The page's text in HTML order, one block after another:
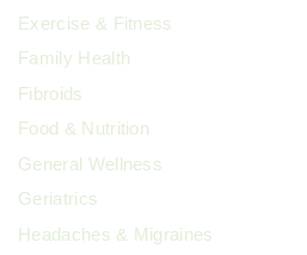
Exercise & Fitness
Family Health
Fibroids
Food & Nutrition
General Wellness
Geriatrics
Headaches & Migraines